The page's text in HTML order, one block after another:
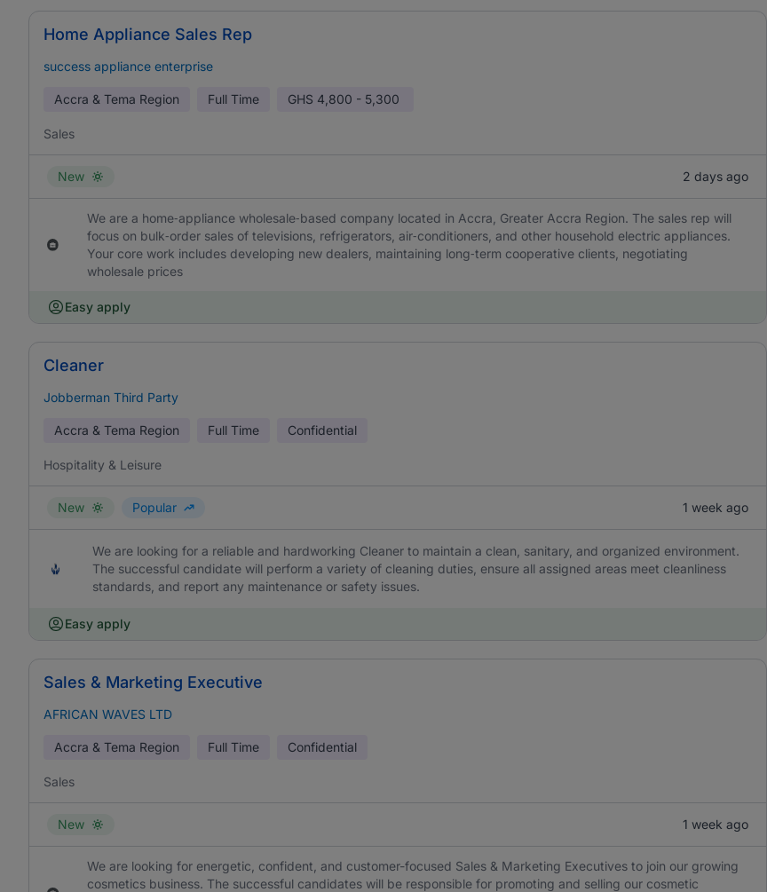
Home Appliance Sales Rep
success appliance enterprise
Accra & Tema Region Full Time GHS 4,800 - 5,300
Sales
New 2 days ago
We are a home‑appliance wholesale‑based company located in Accra, Greater Accra Region. The sales rep will
focus on bulk‑order sales of televisions, refrigerators, air‑conditioners, and other household electric appliances.
Your core work includes developing new dealers, maintaining long‑term cooperative clients, negotiating
wholesale prices
Easy apply
Cleaner
Jobberman Third Party
Accra & Tema Region Full Time Confidential
Hospitality & Leisure
New Popular 1 week ago
We are looking for a reliable and hardworking Cleaner to maintain a clean, sanitary, and organized environment.
The successful candidate will perform a variety of cleaning duties, ensure all assigned areas meet cleanliness
standards, and report any maintenance or safety issues.
Easy apply
Sales & Marketing Executive
AFRICAN WAVES LTD
Accra & Tema Region Full Time Confidential
Sales
New 1 week ago
We are looking for energetic, confident, and customer-focused Sales & Marketing Executives to join our growing
cosmetics business. The successful candidates will be responsible for promoting and selling our cosmetic